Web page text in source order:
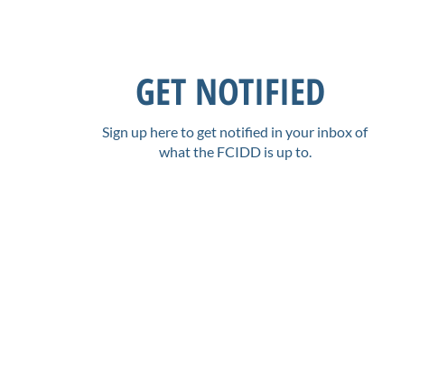
GET NOTIFIED
Sign up here to get notified in your inbox of
what the FCIDD is up to.